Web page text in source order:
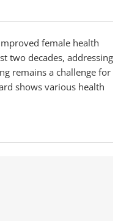
female health
two decades, addressing
remains a challenge for
shows various health